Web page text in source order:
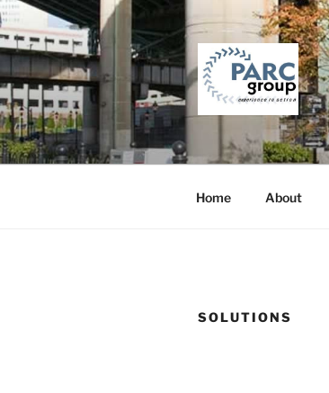
Skip
to
content
Home About
SOLUTIONS